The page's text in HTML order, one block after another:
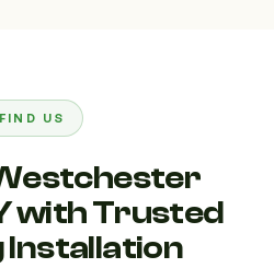
US
with Trusted
Installation